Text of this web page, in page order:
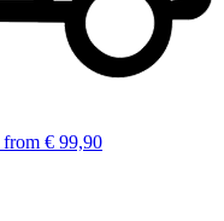
from € 99,90